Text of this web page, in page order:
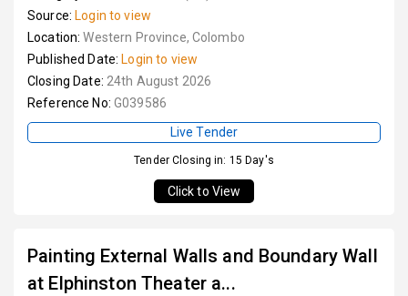
Source: Login to view
Location:Western Province, Colombo
Published Date: Login to view
Closing Date: 24th August 2026
Reference No: G039586
Live Tender
Tender Closing in: 15 Day's
Click to View
Painting External Walls and Boundary Wall
at Elphinston Theater a...